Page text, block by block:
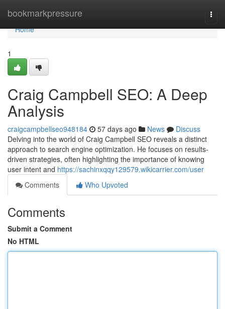
bookmarkpressure
Home
Home
1
Craig Campbell SEO: A Deep
Analysis
craigcampbellseo948184 57 days ago News
Discuss
Delving into the world of Craig Campbell SEO reveals a distinct
approach to search engine optimization. He focuses on results-
driven strategies, often highlighting the importance of knowing
user intent and https://sachinxqqy129579.wikicarrier.com/user
Comments
Who Upvoted
Comments
Submit a Comment
No HTML